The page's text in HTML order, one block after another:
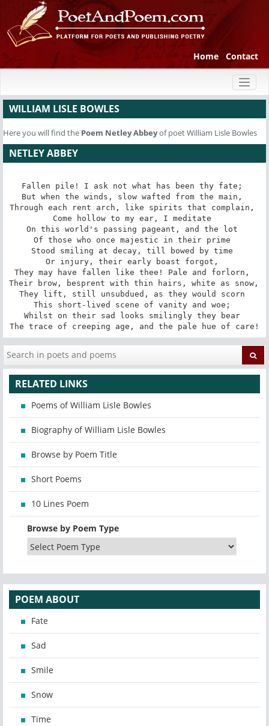
Home Contact
WILLIAM LISLE BOWLES
Here you will find the Poem Netley Abbeyof poet William Lisle Bowles
NETLEY ABBEY
Fallen pile! I ask not what has been thy fate;
But when the winds, slow wafted from the main,
Through each rent arch, like spirits that complain,
Come hollow to my ear, I meditate
On this world's passing pageant, and the lot
Of those who once majestic in their prime
Stood smiling at decay, till bowed by time
Or injury, their early boast forgot,
They may have fallen like thee! Pale and forlorn,
Their brow, besprent with thin hairs, white as snow,
They lift, still unsubdued, as they would scorn
This short-lived scene of vanity and woe;
Whilst on their sad looks smilingly they bear
The trace of creeping age, and the pale hue of care!
RELATED LINKS
Poems of William Lisle Bowles
Biography of William Lisle Bowles
Browse by Poem Title
Short Poems
10 Lines Poem
Browse by Poem Type
POEM ABOUT
Fate
Sad
Smile
Snow
Time